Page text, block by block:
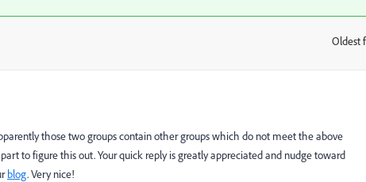
Oldest
those two groups contain other groups which do not meet the above
to figure this out. Your quick reply is greatly appreciated and nudge toward
blog. Very nice!